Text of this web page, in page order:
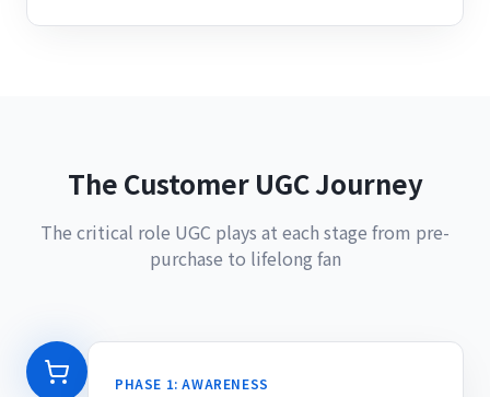
The Customer UGC Journey
The critical role UGC plays at each stage from pre-
purchase to lifelong fan
PHASE 1: AWARENESS